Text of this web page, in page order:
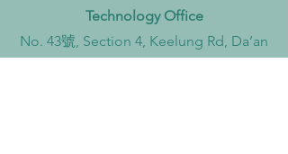
Technology Office
No. 43號, Section 4, Keelung Rd, Da’an